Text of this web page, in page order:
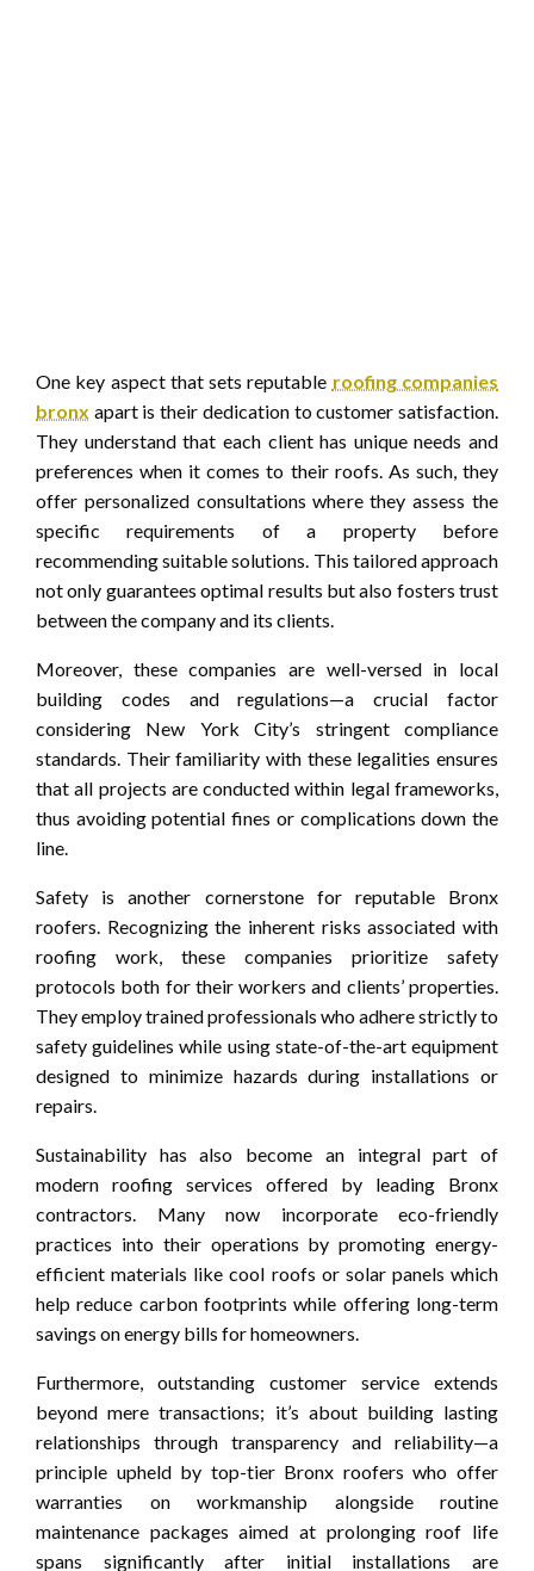
One key aspect that sets reputable roofing companies
bronx apart is their dedication to customer satisfaction.
They understand that each client has unique needs and
preferences when it comes to their roofs. As such, they
offer personalized consultations where they assess the
specific requirements of a property before
recommending suitable solutions. This tailored approach
not only guarantees optimal results but also fosters trust
between the company and its clients.
Moreover, these companies are well-versed in local
building codes and regulations—a crucial factor
considering New York City’s stringent compliance
standards. Their familiarity with these legalities ensures
that all projects are conducted within legal frameworks,
thus avoiding potential fines or complications down the
line.
Safety is another cornerstone for reputable Bronx
roofers. Recognizing the inherent risks associated with
roofing work, these companies prioritize safety
protocols both for their workers and clients’ properties.
They employ trained professionals who adhere strictly to
safety guidelines while using state-of-the-art equipment
designed to minimize hazards during installations or
repairs.
Sustainability has also become an integral part of
modern roofing services offered by leading Bronx
contractors. Many now incorporate eco-friendly
practices into their operations by promoting energy-
efficient materials like cool roofs or solar panels which
help reduce carbon footprints while offering long-term
savings on energy bills for homeowners.
Furthermore, outstanding customer service extends
beyond mere transactions; it’s about building lasting
relationships through transparency and reliability—a
principle upheld by top-tier Bronx roofers who offer
warranties on workmanship alongside routine
maintenance packages aimed at prolonging roof life
spans significantly after initial installations are